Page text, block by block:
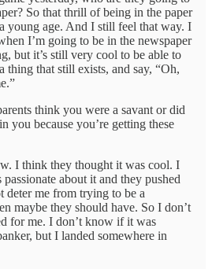
So that thrill of being in the paper
young age. And I still feel that way. I
I’m going to be in the newspaper
but it’s still very cool to be able to
thing that still exists, and say, “Oh,
think you were a savant or did
you because you’re getting these
I think they thought it was cool. I
about it and they pushed
deter me from trying to be a
maybe they should have. So I don’t
for me. I don’t know if it was
but I landed somewhere in